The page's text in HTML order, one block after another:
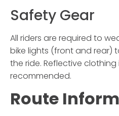
Safety Gear
All riders are required to
bike lights (front and rear)
the ride. Reflective clothing
recommended.
Route